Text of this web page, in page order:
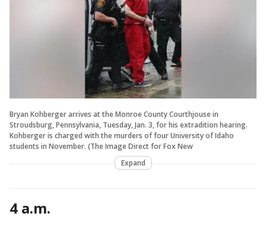
Bryan Kohberger arrives at the Monroe County Courthjouse in
Stroudsburg, Pennsylvania, Tuesday, Jan. 3, for his extradition hearing.
Kohberger is charged with the murders of four University of Idaho
students in November. (The Image Direct for Fox New
Expand
4 a.m.